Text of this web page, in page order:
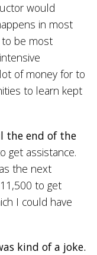
would
in most
to be most
of money for to
to learn kept
the end of the
get assistance.
the next
to get
I could have
kind of a joke.